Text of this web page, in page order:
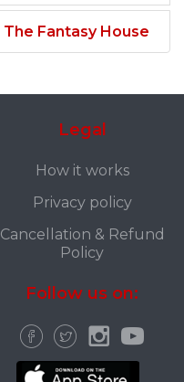
The Fantasy House
Legal
How it works
Privacy policy
Cancellation & Refund
Policy
Follow us on: